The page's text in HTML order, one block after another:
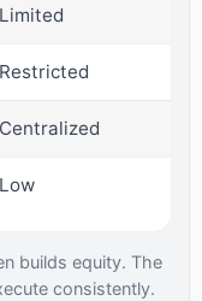
Limited
Restricted
Centralized
Low
builds equity. The
consistently.